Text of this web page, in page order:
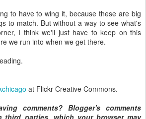
to have to wing it, because these are big
to match. But without a way to see what's
I think we'll just have to keep on this
we run into when we get there.
at Flickr Creative Commons.
comments? Blogger's comments
third parties, which your browser may